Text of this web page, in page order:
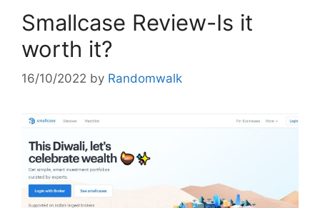
Smallcase Review-Is it
worth it?
16/10/2022 by Randomwalk